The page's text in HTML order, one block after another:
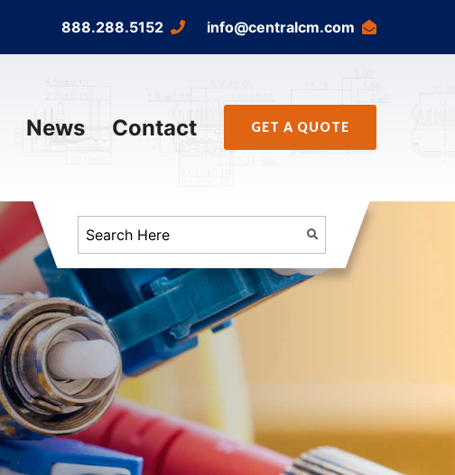
888.288.5152 info@centralcm.com
News Contact GET A QUOTE